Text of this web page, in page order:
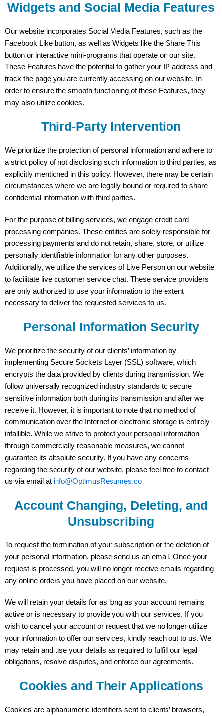
Widgets and Social Media Features
Our website incorporates Social Media Features, such as the
Facebook Like button, as well as Widgets like the Share This
button or interactive mini-programs that operate on our site.
These Features have the potential to gather your IP address and
track the page you are currently accessing on our website. In
order to ensure the smooth functioning of these Features, they
may also utilize cookies.
Third-Party Intervention
We prioritize the protection of personal information and adhere to
a strict policy of not disclosing such information to third parties, as
explicitly mentioned in this policy. However, there may be certain
circumstances where we are legally bound or required to share
confidential information with third parties.
For the purpose of billing services, we engage credit card
processing companies. These entities are solely responsible for
processing payments and do not retain, share, store, or utilize
personally identifiable information for any other purposes.
Additionally, we utilize the services of Live Person on our website
to facilitate live customer service chat. These service providers
are only authorized to use your information to the extent
necessary to deliver the requested services to us.
Personal Information Security
We prioritize the security of our clients’ information by
implementing Secure Sockets Layer (SSL) software, which
encrypts the data provided by clients during transmission. We
follow universally recognized industry standards to secure
sensitive information both during its transmission and after we
receive it. However, it is important to note that no method of
communication over the Internet or electronic storage is entirely
infallible. While we strive to protect your personal information
through commercially reasonable measures, we cannot
guarantee its absolute security. If you have any concerns
regarding the security of our website, please feel free to contact
us via email at info@OptimusResumes.co
Account Changing, Deleting, and
Unsubscribing
To request the termination of your subscription or the deletion of
your personal information, please send us an email. Once your
request is processed, you will no longer receive emails regarding
any online orders you have placed on our website.
We will retain your details for as long as your account remains
active or is necessary to provide you with our services. If you
wish to cancel your account or request that we no longer utilize
your information to offer our services, kindly reach out to us. We
may retain and use your details as required to fulfill our legal
obligations, resolve disputes, and enforce our agreements.
Cookies and Their Applications
Cookies are alphanumeric identifiers sent to clients’ browsers,